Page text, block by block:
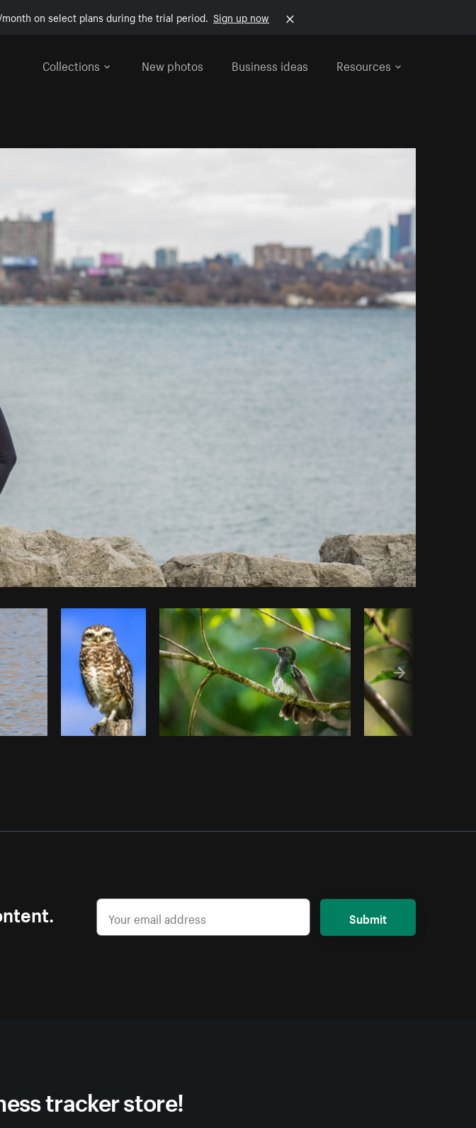
on select plans during the trial period. Sign up now
Collections
New photos Business ideas Resources
Matthew Henry fromBurst Copy code
Submit
tracker store!